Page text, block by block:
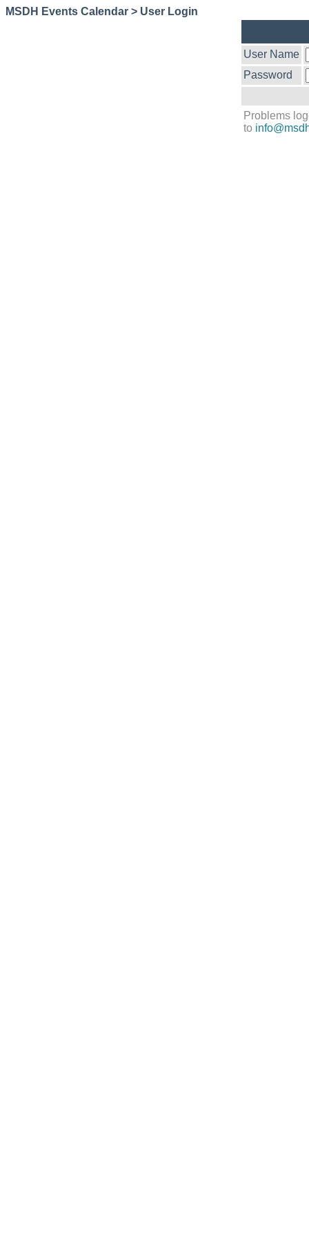
MSDH Events Calendar > User Login
User Name
Password
Problems
to